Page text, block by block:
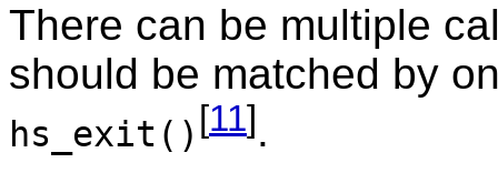
There can be multiple
should be matched by
hs_exit() [11] .